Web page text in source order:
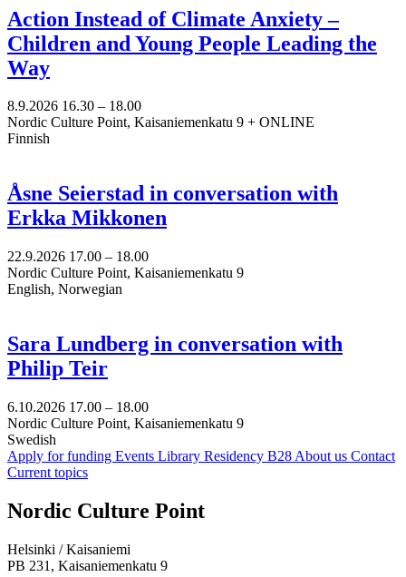
Action Instead of Climate Anxiety –
Children and Young People Leading the
Way
8.9.2026 16.30 – 18.00
Nordic Culture Point, Kaisaniemenkatu 9 + ONLINE
Finnish
Åsne Seierstad in conversation with
Erkka Mikkonen
22.9.2026 17.00 – 18.00
Nordic Culture Point, Kaisaniemenkatu 9
English, Norwegian
Sara Lundberg in conversation with
Philip Teir
6.10.2026 17.00 – 18.00
Nordic Culture Point, Kaisaniemenkatu 9
Swedish
Apply for funding Events Library Residency B28 About us Contact
Current topics
Facebook:
Opens
a
new
Instagram:
Opens
a
new
TikTop:
Opens
a
new
Youtube:
Opens
a
new
Vimeo:
Opens
a
new
Nordic Culture Point
Helsinki / Kaisaniemi
PB 231, Kaisaniemenkatu 9